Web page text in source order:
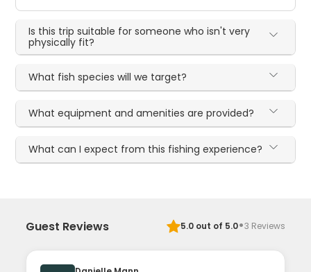
Is this trip suitable for someone who isn't very
physically fit?
What fish species will we target?
What equipment and amenities are provided?
What can I expect from this fishing experience?
Guest Reviews 5.0out of 5.0·3 Reviews